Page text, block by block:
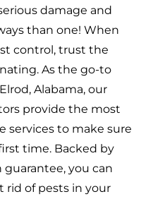
damage and
than one! When
control, trust the
As the go-to
Elrod, Alabama, our
provide the most
services to make sure
time. Backed by
you can
rid of pests in your